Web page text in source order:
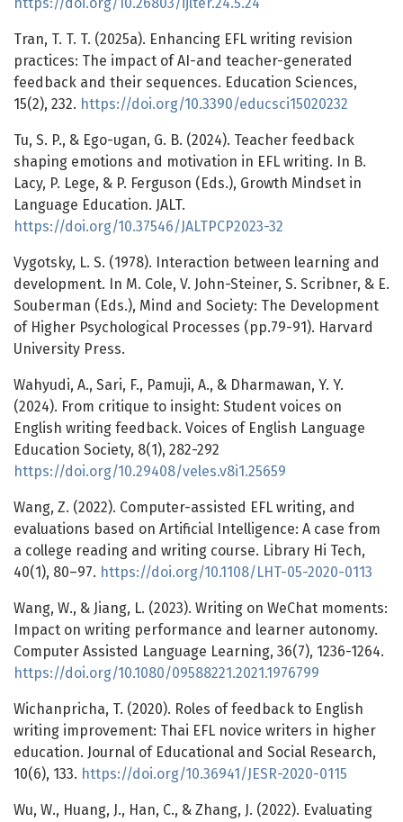
https://doi.org/10.26803/ijlter.24.5.24
Tran, T. T. T. (2025a). Enhancing EFL writing revision
practices: The impact of AI-and teacher-generated
feedback and their sequences. Education Sciences,
15(2), 232. https://doi.org/10.3390/educsci15020232
Tu, S. P., & Ego-ugan, G. B. (2024). Teacher feedback
shaping emotions and motivation in EFL writing. In B.
Lacy, P. Lege, & P. Ferguson (Eds.), Growth Mindset in
Language Education. JALT.
https://doi.org/10.37546/JALTPCP2023-32
Vygotsky, L. S. (1978). Interaction between learning and
development. In M. Cole, V. John-Steiner, S. Scribner, & E.
Souberman (Eds.), Mind and Society: The Development
of Higher Psychological Processes (pp.79-91). Harvard
University Press.
Wahyudi, A., Sari, F., Pamuji, A., & Dharmawan, Y. Y.
(2024). From critique to insight: Student voices on
English writing feedback. Voices of English Language
Education Society, 8(1), 282-292
https://doi.org/10.29408/veles.v8i1.25659
Wang, Z. (2022). Computer-assisted EFL writing, and
evaluations based on Artificial Intelligence: A case from
a college reading and writing course. Library Hi Tech,
40(1), 80–97. https://doi.org/10.1108/LHT-05-2020-0113
Wang, W., & Jiang, L. (2023). Writing on WeChat moments:
Impact on writing performance and learner autonomy.
Computer Assisted Language Learning, 36(7), 1236-1264.
https://doi.org/10.1080/09588221.2021.1976799
Wichanpricha, T. (2020). Roles of feedback to English
writing improvement: Thai EFL novice writers in higher
education. Journal of Educational and Social Research,
10(6), 133. https://doi.org/10.36941/JESR-2020-0115
Wu, W., Huang, J., Han, C., & Zhang, J. (2022). Evaluating